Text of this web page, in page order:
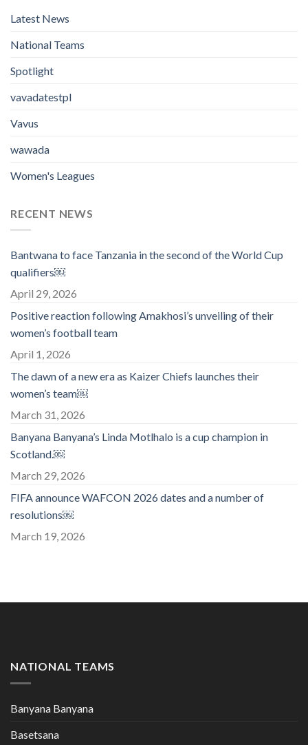
Latest News
National Teams
Spotlight
vavadatestpl
Vavus
wawada
Women's Leagues
RECENT NEWS
Bantwana to face Tanzania in the second of the World Cup
qualifiers￼
April 29, 2026
Positive reaction following Amakhosi’s unveiling of their
women’s football team
April 1, 2026
The dawn of a new era as Kaizer Chiefs launches their
women’s team￼
March 31, 2026
Banyana Banyana’s Linda Motlhalo is a cup champion in
Scotland.￼
March 29, 2026
FIFA announce WAFCON 2026 dates and a number of
resolutions￼
March 19, 2026
NATIONAL TEAMS
Banyana Banyana
Basetsana